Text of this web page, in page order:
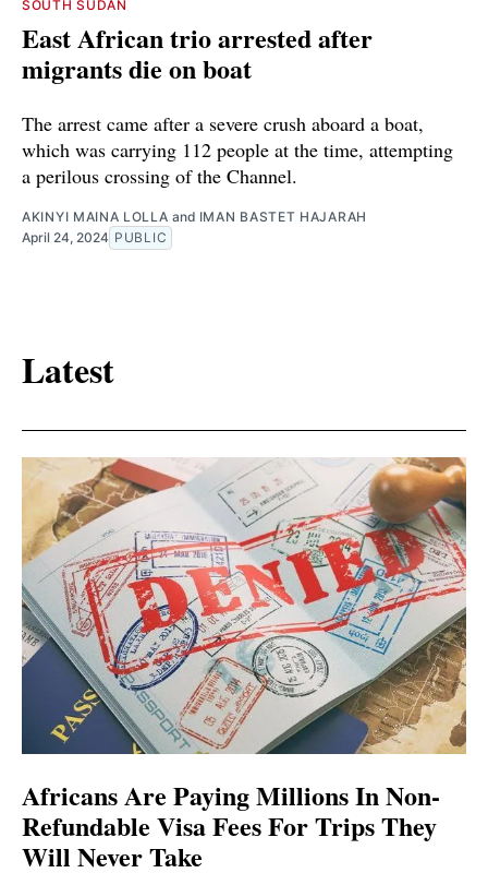
SOUTH SUDAN
East African trio arrested after
migrants die on boat
The arrest came after a severe crush aboard a boat,
which was carrying 112 people at the time, attempting
a perilous crossing of the Channel.
AKINYI MAINA LOLLA and IMAN BASTET HAJARAH
April 24, 2024 PUBLIC
Latest
Africans Are Paying Millions In Non-
Refundable Visa Fees For Trips They
Will Never Take